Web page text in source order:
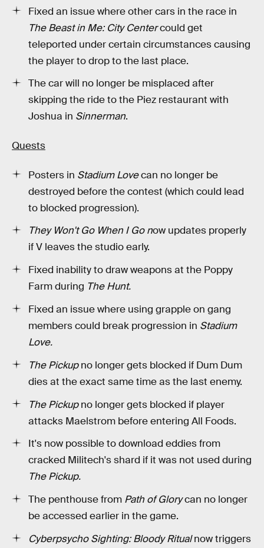
Fixed an issue where other cars in the race in
The Beast in Me: City Centercould get
teleported under certain circumstances causing
the player to drop to the last place.
The car will no longer be misplaced after
skipping the ride to the Piez restaurant with
Joshua in Sinnerman.
Quests
Posters in Stadium Lovecan no longer be
destroyed before the contest (which could lead
to blocked progression).
They Won't Go When I Go now updates properly
if V leaves the studio early.
Fixed inability to draw weapons at the Poppy
Farm during The Hunt.
Fixed an issue where using grapple on gang
members could break progression in Stadium
Love.
The Pickupno longer gets blocked if Dum Dum
dies at the exact same time as the last enemy.
The Pickupno longer gets blocked if player
attacks Maelstrom before entering All Foods.
It's now possible to download eddies from
cracked Militech's shard if it was not used during
The Pickup.
The penthouse from Path of Glorycan no longer
be accessed earlier in the game.
Cyberpsycho Sighting: Bloody Ritualnow triggers